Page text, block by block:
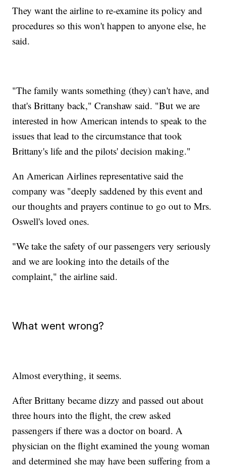
They want the airline to re-examine its policy and
procedures so this won't happen to anyone else, he
said.
"The family wants something (they) can't have, and
that's Brittany back," Cranshaw said. "But we are
interested in how American intends to speak to the
issues that lead to the circumstance that took
Brittany's life and the pilots' decision making."
An American Airlines representative said the
company was "deeply saddened by this event and
our thoughts and prayers continue to go out to Mrs.
Oswell's loved ones.
"We take the safety of our passengers very seriously
and we are looking into the details of the
complaint," the airline said.
What went wrong?
Almost everything, it seems.
After Brittany became dizzy and passed out about
three hours into the flight, the crew asked
passengers if there was a doctor on board. A
physician on the flight examined the young woman
and determined she may have been suffering from a